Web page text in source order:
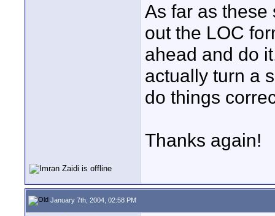
As far as these
out the LOC
ahead and do
actually turn a
do things
Thanks again!
January 7th, 2004, 02:58 PM